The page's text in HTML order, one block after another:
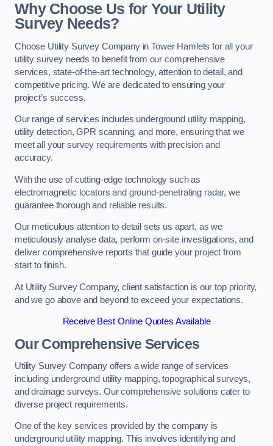
Why Choose Us for Your Utility
Survey Needs?
Choose Utility Survey Company in Tower Hamlets for all your
utility survey needs to benefit from our comprehensive
services, state-of-the-art technology, attention to detail, and
competitive pricing. We are dedicated to ensuring your
project’s success.
Our range of services includes underground utility mapping,
utility detection, GPR scanning, and more, ensuring that we
meet all your survey requirements with precision and
accuracy.
With the use of cutting-edge technology such as
electromagnetic locators and ground-penetrating radar, we
guarantee thorough and reliable results.
Our meticulous attention to detail sets us apart, as we
meticulously analyse data, perform on-site investigations, and
deliver comprehensive reports that guide your project from
start to finish.
At Utility Survey Company, client satisfaction is our top priority,
and we go above and beyond to exceed your expectations.
Receive Best Online Quotes Available
Our Comprehensive Services
Utility Survey Company offers a wide range of services
including underground utility mapping, topographical surveys,
and drainage surveys. Our comprehensive solutions cater to
diverse project requirements.
One of the key services provided by the company is
underground utility mapping. This involves identifying and